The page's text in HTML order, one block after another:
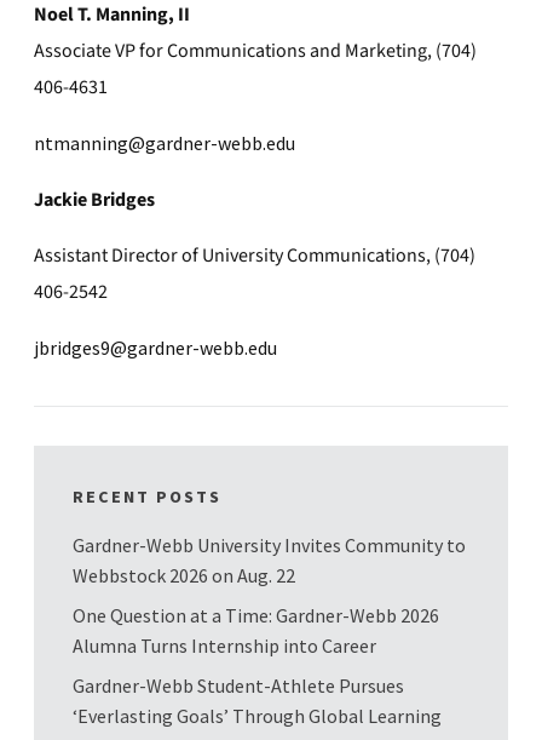
Noel T. Manning, II
Associate VP for Communications and Marketing, (704)
406-4631
ntmanning@gardner-webb.edu
Jackie Bridges
Assistant Director of University Communications, (704)
406-2542
jbridges9@gardner-webb.edu
RECENT POSTS
Gardner-Webb University Invites Community to
Webbstock 2026 on Aug. 22
One Question at a Time: Gardner-Webb 2026
Alumna Turns Internship into Career
Gardner-Webb Student-Athlete Pursues
‘Everlasting Goals’ Through Global Learning